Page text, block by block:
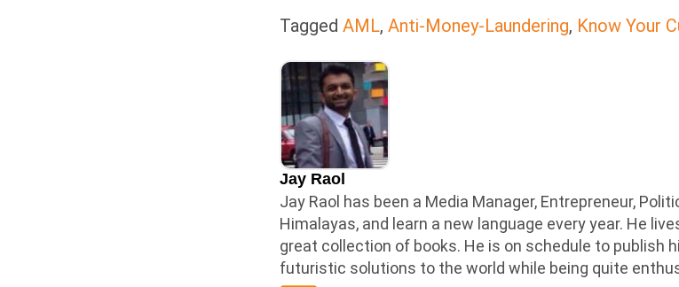
Tagged AML, Anti-Money-Laundering, Know Your
Jay Raol
Jay Raol has been a Media Manager, Entrepreneur,
Himalayas, and learn a new language every year. He
great collection of books. He is on schedule to publish
futuristic solutions to the world while being quite